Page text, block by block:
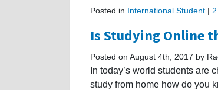
Posted in International Student |
Is Studying Online
Posted on August 4th, 2017 by
In today’s world students are
study from home how do you